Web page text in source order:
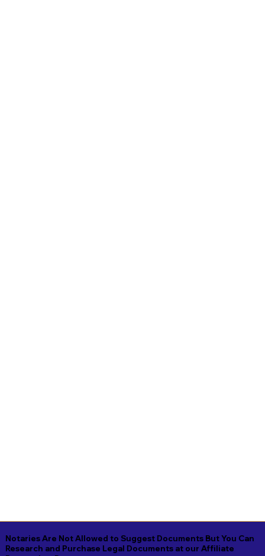
Notaries Are Not Allowed to Suggest Documents But You Can
Research and Purchase Legal Documents at our Affiliate